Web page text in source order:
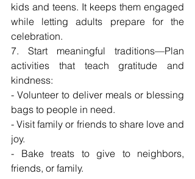
kids and teens. It keeps them engaged
while letting adults prepare for the
celebration.
7. Start meaningful traditions—Plan
activities that teach gratitude and
kindness:
- Volunteer to deliver meals or blessing
bags to people in need.
- Visit family or friends to share love and
joy.
- Bake treats to give to neighbors,
friends, or family.